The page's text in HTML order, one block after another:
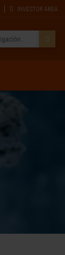
INVESTOR AREA